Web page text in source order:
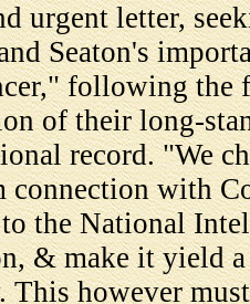
urgent letter,
Seaton's
following the
of their long-
record. "We
connection with
the National
& make it yield a
however